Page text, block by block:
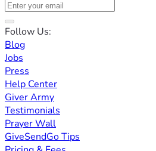
Follow Us:
Blog
Jobs
Press
Help Center
Giver Army
Testimonials
Prayer Wall
GiveSendGo Tips